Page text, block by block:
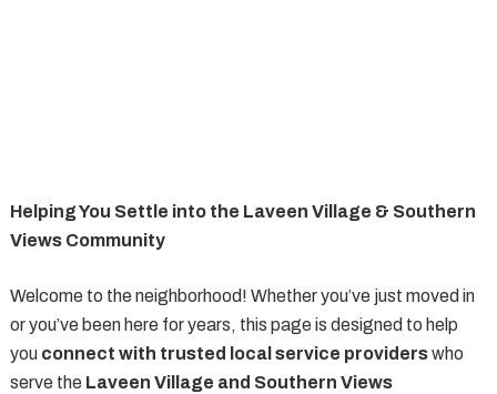
Helping You Settle into the Laveen Village & Southern
Views Community
Welcome to the neighborhood! Whether you’ve just moved in
or you’ve been here for years, this page is designed to help
you connect with trusted local service providerswho
serve the Laveen Village and Southern Views